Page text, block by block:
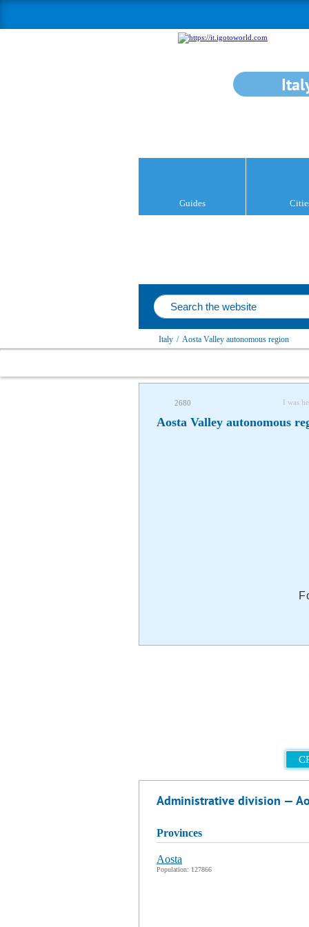
Guides
Italy / Aosta Valley autonomous region
2680 I was
Aosta Valley autonomous
Administrative division —
provinces
Aosta
Population: 127866